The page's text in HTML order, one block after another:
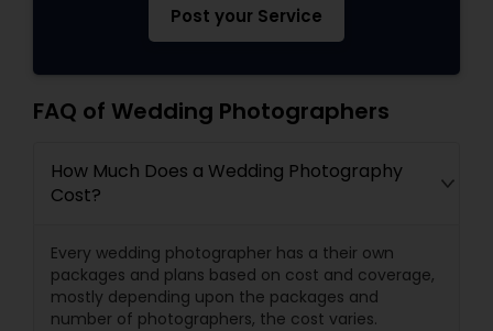
Post your Service
FAQ of Wedding Photographers
How Much Does a Wedding Photography
Cost?
Every wedding photographer has a their own
packages and plans based on cost and coverage,
mostly depending upon the packages and
number of photographers, the cost varies.